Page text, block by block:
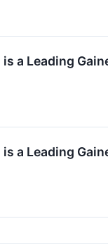
is a Leading
is a Leading